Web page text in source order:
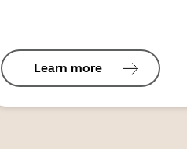
Learn more